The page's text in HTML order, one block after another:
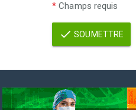
* Champs requis
SOUMETTRE